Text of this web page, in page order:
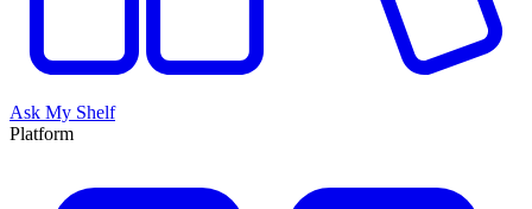
Ask My Shelf
Platform